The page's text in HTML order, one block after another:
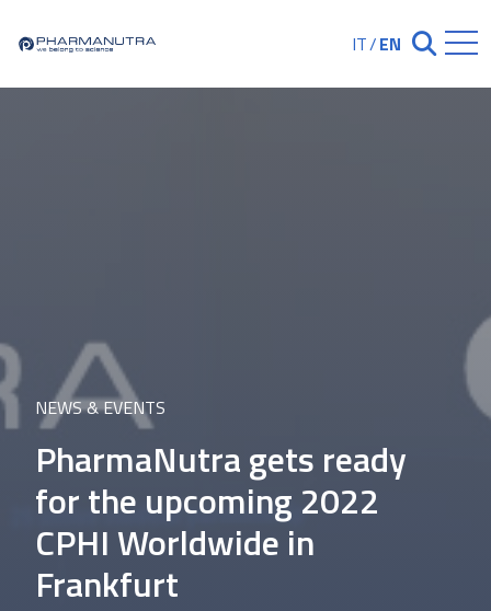
IT/EN Chiudi
NEWS & EVENTS
PharmaNutra gets ready
for the upcoming 2022
CPHI Worldwide in
Frankfurt